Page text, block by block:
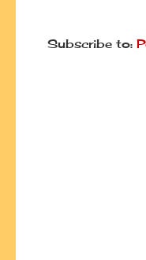
Subscribe to: